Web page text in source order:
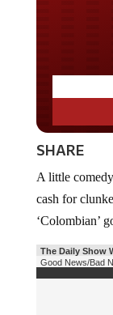
SHARE
cash for
‘Colombian’
Good News/Bad